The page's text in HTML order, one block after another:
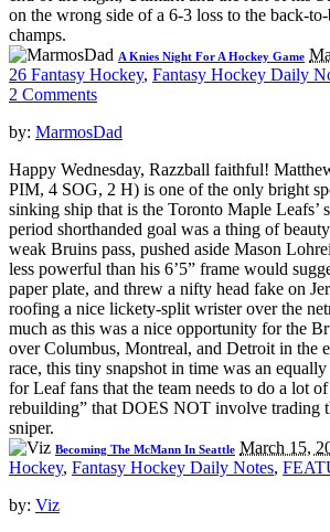
on the wrong side of a 6-3 loss to the back-
champs.
A Knies Night For A Hockey Game
26 Fantasy Hockey, Fantasy Hockey Daily
2 Comments
by: MarmosDad
Happy Wednesday, Razzball faithful!
PIM, 4 SOG, 2 H) is one of the only bright
sinking ship that is the Toronto Maple Leafs’
period shorthanded goal was a thing of
weak Bruins pass, pushed aside Mason
less powerful than his 6’5” frame would
paper plate, and threw a nifty head fake on
roofing a nice lickety-split wrister over the
much as this was a nice opportunity for the
over Columbus, Montreal, and Detroit in the
race, this tiny snapshot in time was an
for Leaf fans that the team needs to do a lot
rebuilding” that DOES NOT involve trading
sniper.
Becoming The McMann In Seattle March 15,
Hockey, Fantasy Hockey Daily Notes,
by: Viz